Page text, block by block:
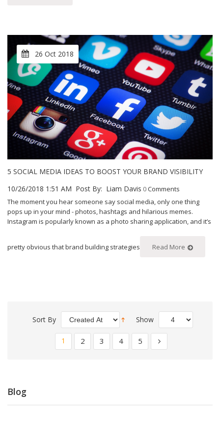
26 Oct 2018
5 SOCIAL MEDIA IDEAS TO BOOST YOUR BRAND VISIBILITY
10/26/2018 1:51 AM Post By: Liam Davis 0Comments
The moment you hear someone say social media, only one thing
pops up in your mind - photos, hashtags and hilarious memes.
Instagram is popularly known as a photo sharing application, and it’s
pretty obvious that brand building strategies Read More
Sort By Show
1 2 3 4 5
Blog